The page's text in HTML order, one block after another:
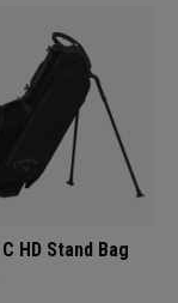
HD Stand Bag